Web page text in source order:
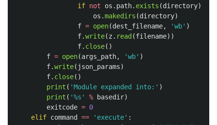
if not os . path. exists (directory):
os .makedirs (directory)
f = open(dest_filename, 'wb' )
f.write(z . read (filename))
f. close()
f = open(args_path, 'wb' )
f.write( json_params)
f. close()
print ( 'Module expanded into: ' )
print ( '%s ' % basedir)
exitcode = 0
elif command == ' execute' :